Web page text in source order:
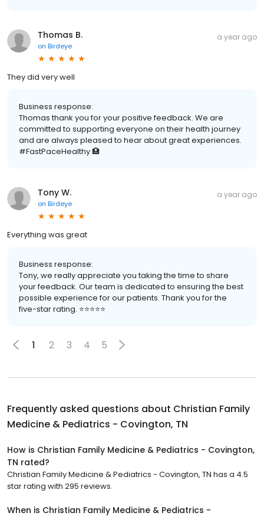
Thomas B.
on Birdeye
a year ago
They did very well
Business response:
Thomas thank you for your positive feedback. We are
committed to supporting everyone on their health journey
and are always pleased to hear about great experiences.
#FastPaceHealthy 🏥
Tony W.
on Birdeye
a year ago
Everything was great
Business response:
Tony, we really appreciate you taking the time to share
your feedback. Our team is dedicated to ensuring the best
possible experience for our patients. Thank you for the
five-star rating. ⭐️⭐️⭐️⭐️⭐️
1 2 3 4 5
Frequently asked questions about Christian Family
Medicine & Pediatrics - Covington, TN
How is Christian Family Medicine & Pediatrics - Covington,
TN rated?
Christian Family Medicine & Pediatrics - Covington, TN has a 4.5
star rating with 295 reviews.
When is Christian Family Medicine & Pediatrics -